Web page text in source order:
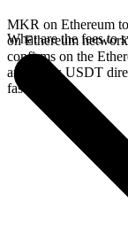
MKR on Ethereum
on Ethereum
confirms on the
and sends USDT
faster chains.
What are the fees to